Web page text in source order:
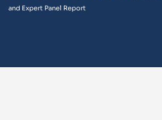
and Expert Panel Report